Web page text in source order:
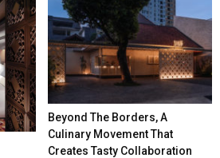
Beyond The Borders, A
Culinary Movement That
Creates Tasty Collaboration